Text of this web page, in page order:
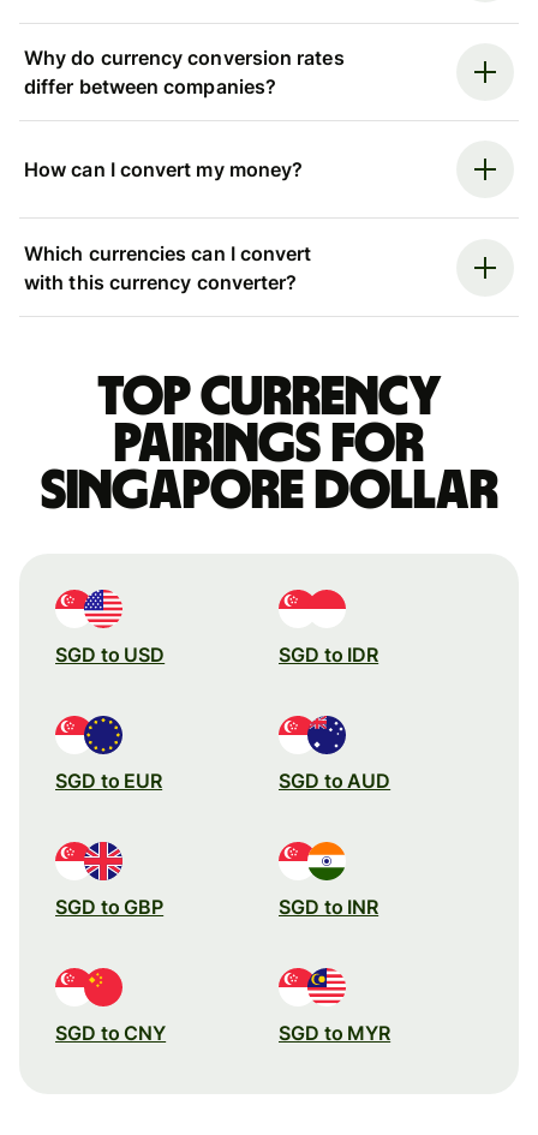
Why do currency conversion rates
differ between companies?
How can I convert my money?
Which currencies can I convert
with this currency converter?
Top currency
pairings for
Singapore dollar
SGD to USD SGD to IDR
SGD to EUR SGD to AUD
SGD to GBP SGD to INR
SGD to CNY SGD to MYR